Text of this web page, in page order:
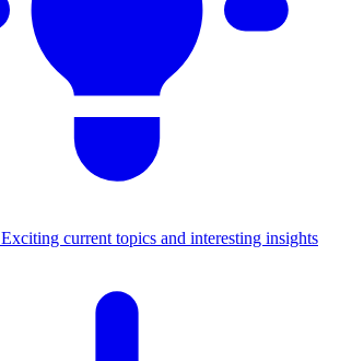
Exciting current topics and interesting insights